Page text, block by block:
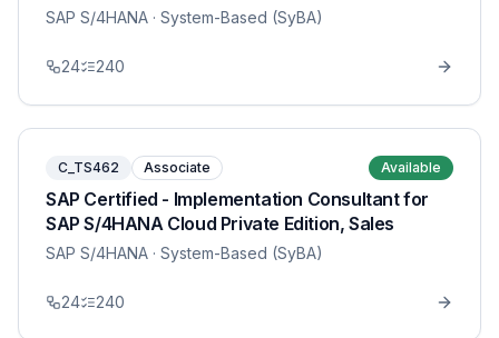
SAP S/4HANA · System-Based (SyBA)
24 240
C_TS462 Associate Available
SAP Certified - Implementation Consultant for
SAP S/4HANA Cloud Private Edition, Sales
SAP S/4HANA · System-Based (SyBA)
24 240